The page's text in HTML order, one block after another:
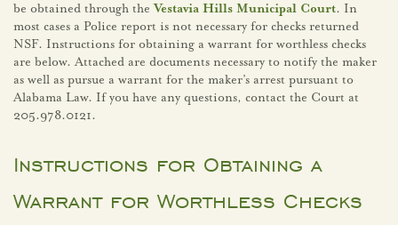
be obtained through theVestavia Hills Municipal Court. In
most cases a Police report is not necessary for checks returned
NSF. Instructions for obtaining a warrant for worthless checks
are below. Attached are documents necessary to notify the maker
as well as pursue a warrant for the maker’s arrest pursuant to
Alabama Law. If you have any questions, contact the Court at
205.978.0121.
Instructions for Obtaining a
Warrant for Worthless Checks